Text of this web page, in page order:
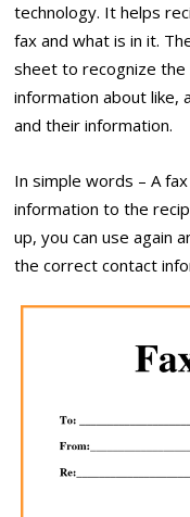
technology. It helps
fax and what is in it.
sheet to recognize
information about like,
and their information.
In simple words – A
information to the
up, you can use again
the correct contact